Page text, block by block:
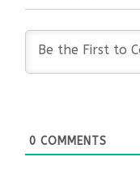
0 COMMENTS